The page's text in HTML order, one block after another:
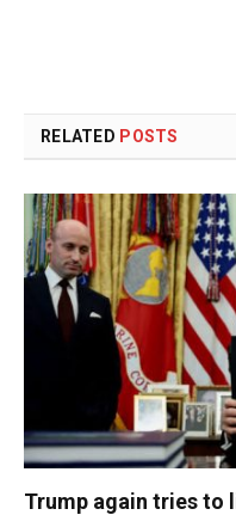
RELATED POSTS
Trump again tries to